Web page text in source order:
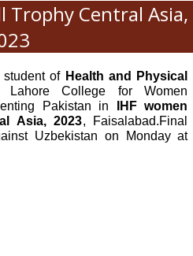
Trophy Central Asia,
student of Health and Physical
Lahore College for Women
Pakistan in
IHF women
Asia, 2023, Faisalabad.Final
Uzbekistan on Monday at